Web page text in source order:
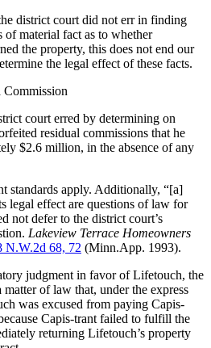
district court did not err in finding
of material fact as to whether
the property, this does not end our
the legal effect of these facts.
court erred by determining on
residual commissions that he
$2.6 million, in the absence of any
standards apply. Additionally, “[a]
legal effect are questions of law for
not defer to the district court’s
Lakeview Terrace Homeowners
N.W.2d 68, 72 (Minn.App. 1993).
judgment in favor of Lifetouch, the
of law that, under the express
was excused from paying Capis-
Capis-trant failed to fulfill the
returning Lifetouch’s property